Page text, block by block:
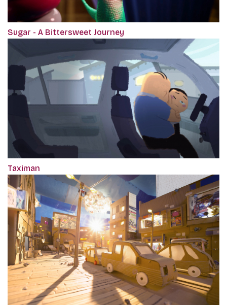
Sugar - A Bittersweet Journey
Taximan